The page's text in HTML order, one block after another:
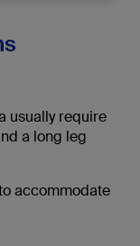
usually require
a long leg
accommodate